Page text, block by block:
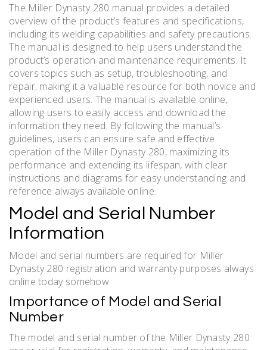
The Miller Dynasty 280 manual provides a detailed
overview of the product’s features and specifications,
including its welding capabilities and safety precautions.
The manual is designed to help users understand the
product’s operation and maintenance requirements. It
covers topics such as setup, troubleshooting, and
repair, making it a valuable resource for both novice and
experienced users. The manual is available online,
allowing users to easily access and download the
information they need. By following the manual’s
guidelines, users can ensure safe and effective
operation of the Miller Dynasty 280, maximizing its
performance and extending its lifespan, with clear
instructions and diagrams for easy understanding and
reference always available online.
Model and Serial Number
Information
Model and serial numbers are required for Miller
Dynasty 280 registration and warranty purposes always
online today somehow.
Importance of Model and Serial
Number
The model and serial number of the Miller Dynasty 280